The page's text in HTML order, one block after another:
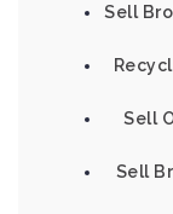
Sell
Sell
Sell